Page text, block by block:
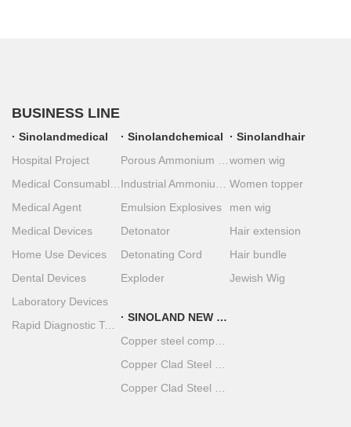
BUSINESS LINE
Sinolandmedical
Hospital Project
Medical Agent
Medical Devices
Home Use Devices
Dental Devices
Laboratory Devices
Rapid Diagnostic Test Strips
Sinolandchemical
Emulsion Explosives
Detonator
Detonating Cord
Exploder
Sinolandhair
women wig
Women topper
men wig
Hair extension
Hair bundle
Jewish Wig
SINOLAND NEW MATERIAL